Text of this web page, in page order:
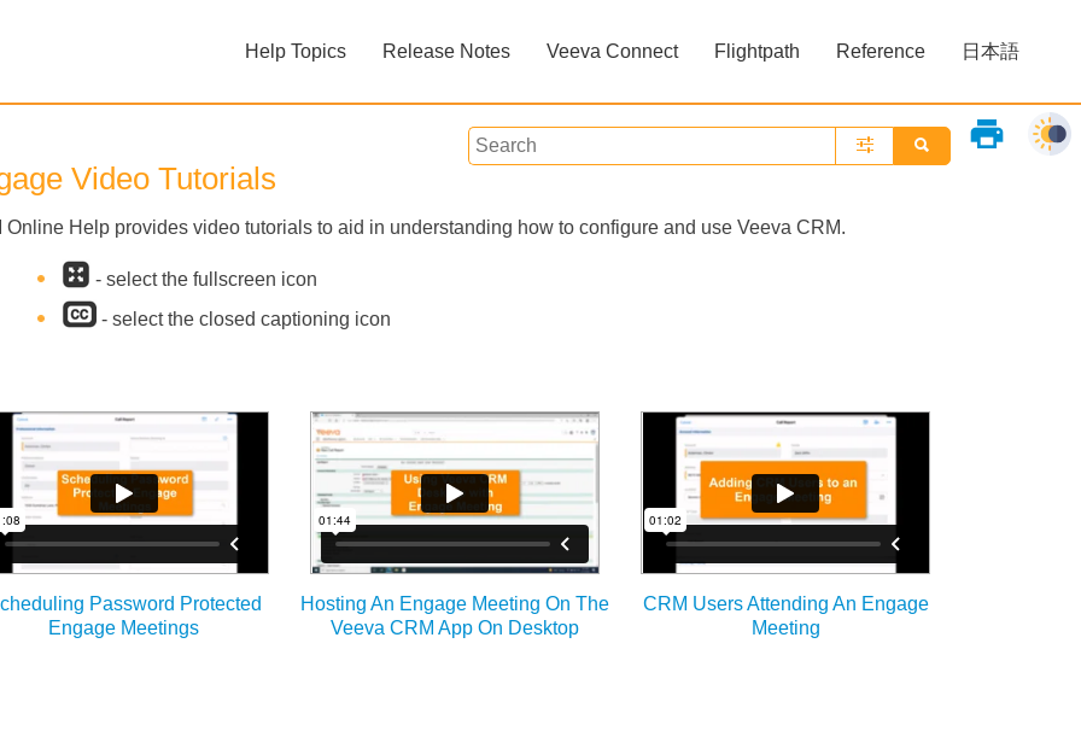
Help Topics
Release Notes Veeva Connect Flightpath Reference 日本語
print
Video Tutorials
Online Help provides video tutorials to aid in understanding how to configure and use Veeva CRM.
- select the fullscreen icon
- select the closed captioning icon
Password Protected
Engage Meetings
Hosting An Engage Meeting On The
Veeva CRM App On Desktop
CRM Users Attending An Engage
Meeting
Feedback